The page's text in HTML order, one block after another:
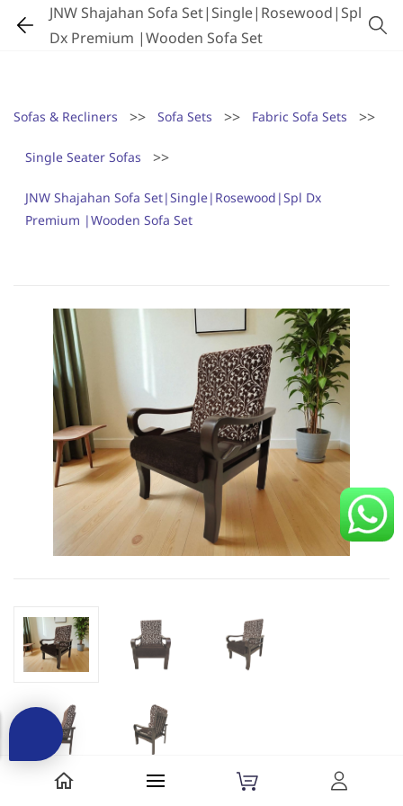
JNW Shajahan Sofa Set|Single|Rosewood|Spl
Dx Premium |Wooden Sofa Set
Sofas & Recliners >> Sofa Sets >> Fabric Sofa Sets >>
Single Seater Sofas >>
JNW Shajahan Sofa Set|Single|Rosewood|Spl Dx
Premium |Wooden Sofa Set